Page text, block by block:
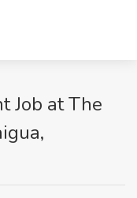
Job at The